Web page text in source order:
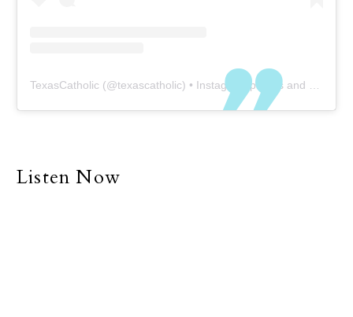
TexasCatholic (@texascatholic) • Instagram photos and videos
Listen Now